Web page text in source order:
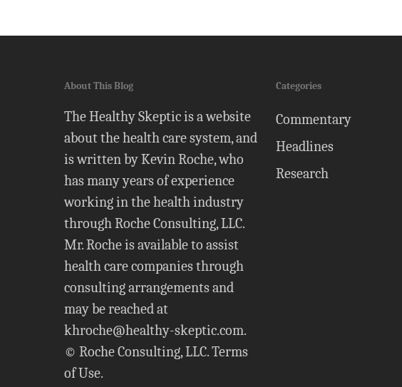
About This Blog
The Healthy Skeptic is a website
about the health care system, and
is written by Kevin Roche, who
has many years of experience
working in the health industry
through Roche Consulting, LLC.
Mr. Roche is available to assist
health care companies through
consulting arrangements and
may be reached at
khroche@healthy-skeptic.com.
© Roche Consulting, LLC.Terms
of Use.
Categories
Commentary
Headlines
Research